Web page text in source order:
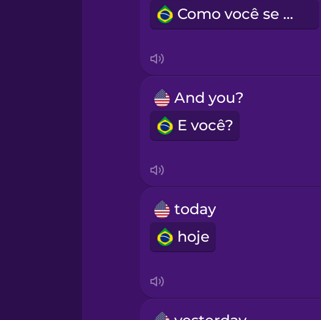
Irish
Korean
Mexican Spanish
Māori
Como você se chama?
And you?
E você?
today
hoje